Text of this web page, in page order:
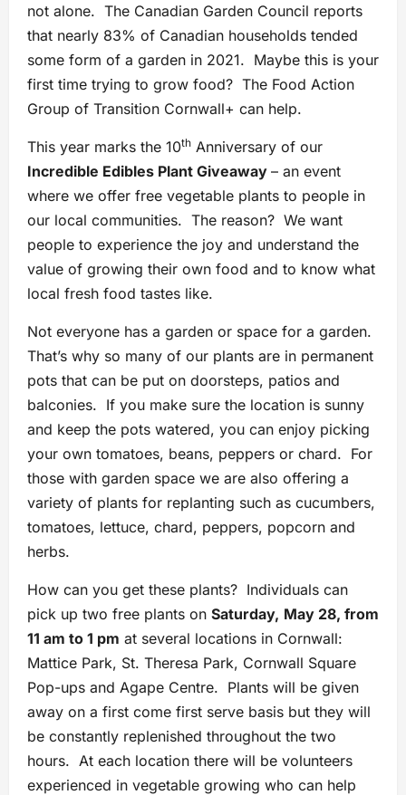
not alone. The Canadian Garden Council reports
that nearly 83% of Canadian households tended
some form of a garden in 2021. Maybe this is your
first time trying to grow food? The Food Action
Group of Transition Cornwall+ can help.
This year marks the 10th Anniversary of our
Incredible Edibles Plant Giveaway – an event
where we offer free vegetable plants to people in
our local communities. The reason? We want
people to experience the joy and understand the
value of growing their own food and to know what
local fresh food tastes like.
Not everyone has a garden or space for a garden.
That’s why so many of our plants are in permanent
pots that can be put on doorsteps, patios and
balconies. If you make sure the location is sunny
and keep the pots watered, you can enjoy picking
your own tomatoes, beans, peppers or chard. For
those with garden space we are also offering a
variety of plants for replanting such as cucumbers,
tomatoes, lettuce, chard, peppers, popcorn and
herbs.
How can you get these plants? Individuals can
pick up two free plants on Saturday, May 28, from
11 am to 1 pm at several locations in Cornwall:
Mattice Park, St. Theresa Park, Cornwall Square
Pop-ups and Agape Centre. Plants will be given
away on a first come first serve basis but they will
be constantly replenished throughout the two
hours. At each location there will be volunteers
experienced in vegetable growing who can help